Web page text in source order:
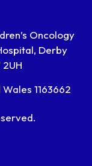
Oncology
Derby
1163662